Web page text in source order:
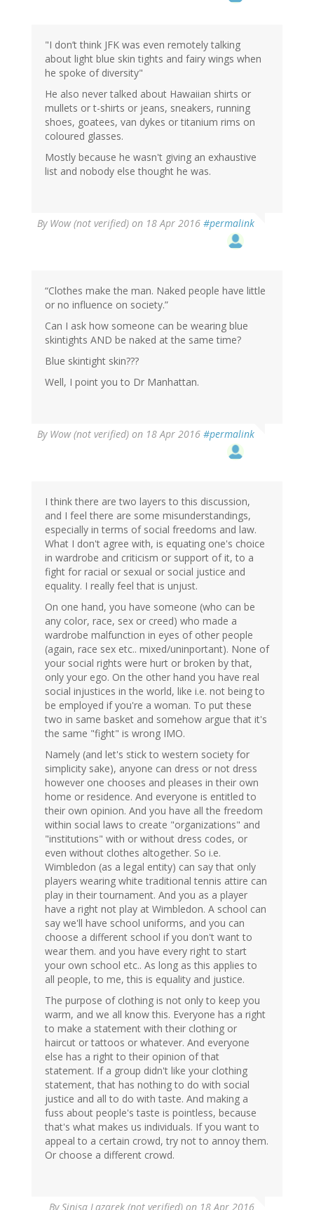
"I don’t think JFK was even remotely talking
about light blue skin tights and fairy wings when
he spoke of diversity"
He also never talked about Hawaiian shirts or
mullets or t-shirts or jeans, sneakers, running
shoes, goatees, van dykes or titanium rims on
coloured glasses.
Mostly because he wasn't giving an exhaustive
list and nobody else thought he was.
By Wow (not verified) on 18 Apr 2016 #permalink
“Clothes make the man. Naked people have little
or no influence on society.”
Can I ask how someone can be wearing blue
skintights AND be naked at the same time?
Blue skintight skin???
Well, I point you to Dr Manhattan.
By Wow (not verified) on 18 Apr 2016 #permalink
I think there are two layers to this discussion,
and I feel there are some misunderstandings,
especially in terms of social freedoms and law.
What I don't agree with, is equating one's choice
in wardrobe and criticism or support of it, to a
fight for racial or sexual or social justice and
equality. I really feel that is unjust.
On one hand, you have someone (who can be
any color, race, sex or creed) who made a
wardrobe malfunction in eyes of other people
(again, race sex etc.. mixed/uninportant). None of
your social rights were hurt or broken by that,
only your ego. On the other hand you have real
social injustices in the world, like i.e. not being to
be employed if you're a woman. To put these
two in same basket and somehow argue that it's
the same "fight" is wrong IMO.
Namely (and let's stick to western society for
simplicity sake), anyone can dress or not dress
however one chooses and pleases in their own
home or residence. And everyone is entitled to
their own opinion. And you have all the freedom
within social laws to create "organizations" and
"institutions" with or without dress codes, or
even without clothes altogether. So i.e.
Wimbledon (as a legal entity) can say that only
players wearing white traditional tennis attire can
play in their tournament. And you as a player
have a right not play at Wimbledon. A school can
say we'll have school uniforms, and you can
choose a different school if you don't want to
wear them. and you have every right to start
your own school etc.. As long as this applies to
all people, to me, this is equality and justice.
The purpose of clothing is not only to keep you
warm, and we all know this. Everyone has a right
to make a statement with their clothing or
haircut or tattoos or whatever. And everyone
else has a right to their opinion of that
statement. If a group didn't like your clothing
statement, that has nothing to do with social
justice and all to do with taste. And making a
fuss about people's taste is pointless, because
that's what makes us individuals. If you want to
appeal to a certain crowd, try not to annoy them.
Or choose a different crowd.
BySinisa Lazarek (not verified) on 18 Apr 2016